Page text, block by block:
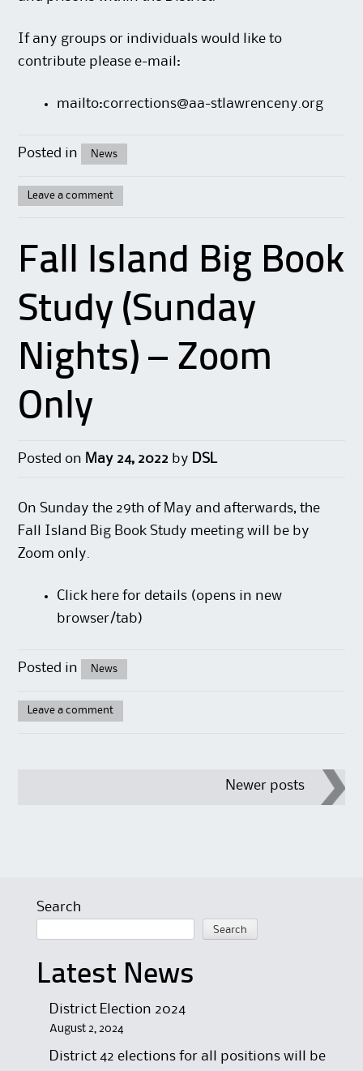
If any groups or individuals would like to
contribute please e-mail:
mailto:corrections@aa-stlawrenceny.org
Posted in News
Leave a comment
Fall Island Big Book
Study (Sunday
Nights) – Zoom
Only
Posted on May 24, 2022 by DSL
On Sunday the 29th of May and afterwards, the
Fall Island Big Book Study meeting will be by
Zoom only.
Click here for details (opens in new
browser/tab)
Posted in News
Leave a comment
Newer posts
Search
Search
Latest News
District Election 2024
August 2, 2024
District 42 elections for all positions will be